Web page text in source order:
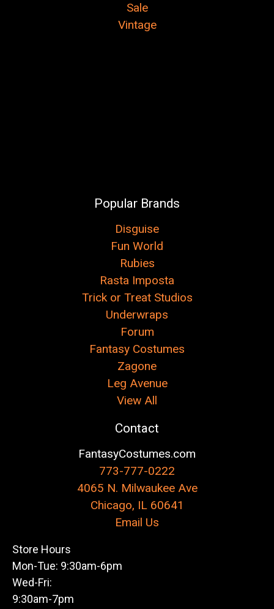
Sale
Vintage
Popular Brands
Disguise
Fun World
Rubies
Rasta Imposta
Trick or Treat Studios
Underwraps
Forum
Fantasy Costumes
Zagone
Leg Avenue
View All
Contact
FantasyCostumes.com
773-777-0222
4065 N. Milwaukee Ave
Chicago, IL 60641
Email Us
Store Hours
Mon-Tue: 9:30am-6pm
Wed-Fri:
9:30am-7pm